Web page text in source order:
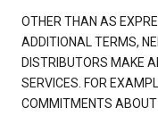
OTHER THAN AS
ADDITIONAL TERMS,
DISTRIBUTORS MAKE
SERVICES. FOR
COMMITMENTS ABOUT